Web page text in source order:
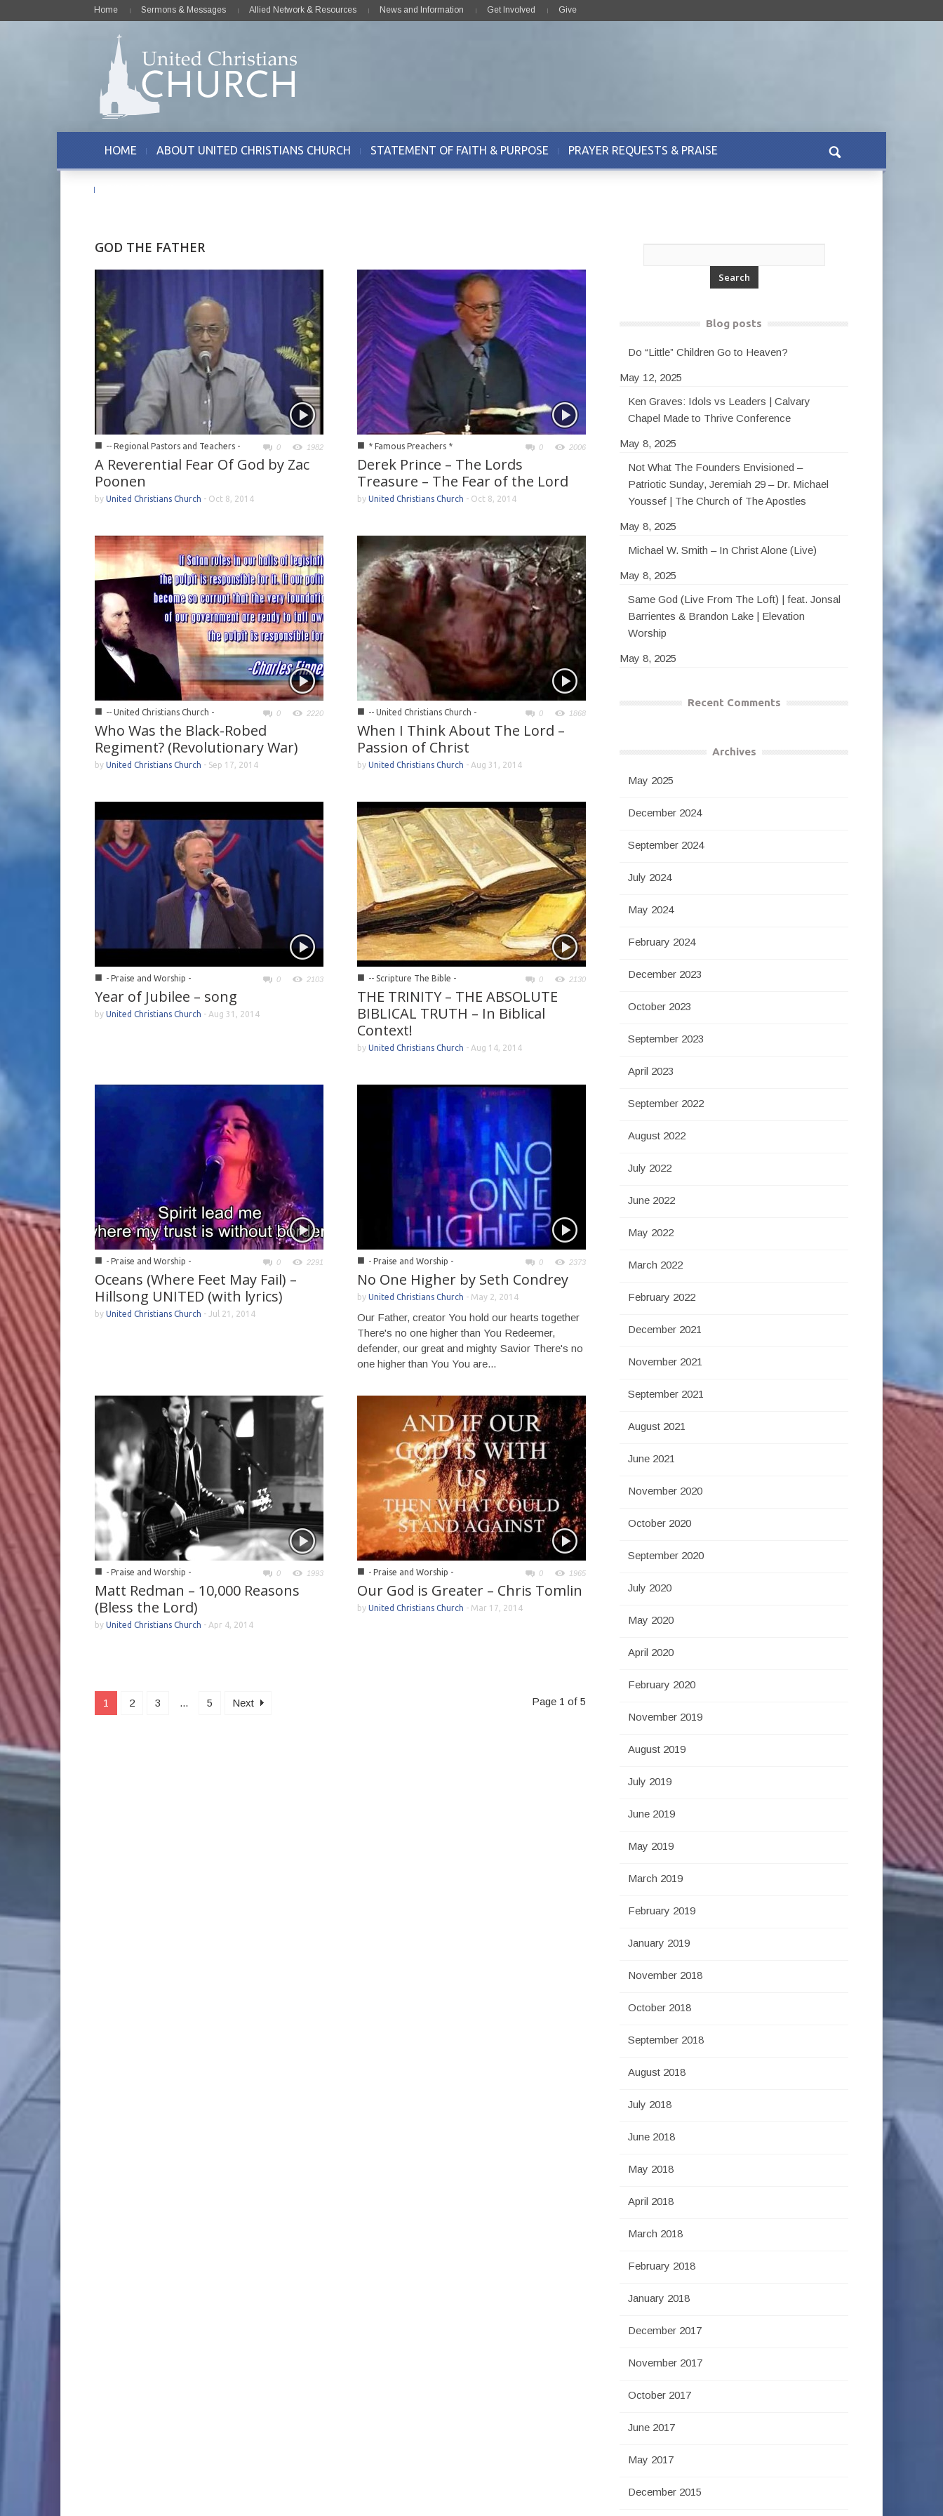
Home Sermons & Messages Allied Network & Resources News and Information Get Involved Give
HOME ABOUT UNITED CHRISTIANS CHURCH STATEMENT OF FAITH & PURPOSE PRAYER REQUESTS & PRAISE
GOD THE FATHER
■ -- Regional Pastors and Teachers - 0 1982
A Reverential Fear Of God by Zac
Poonen
by United Christians Church - Oct 8, 2014
■ * Famous Preachers * 0 2006
Derek Prince – The Lords
Treasure – The Fear of the Lord
by United Christians Church - Oct 8, 2014
■ -- United Christians Church - 0 2220
Who Was the Black-Robed
Regiment? (Revolutionary War)
by United Christians Church - Sep 17, 2014
■ -- United Christians Church - 0 1868
When I Think About The Lord –
Passion of Christ
by United Christians Church - Aug 31, 2014
■ - Praise and Worship - 0 2103
Year of Jubilee – song
by United Christians Church - Aug 31, 2014
■ -- Scripture The Bible - 0 2130
THE TRINITY – THE ABSOLUTE
BIBLICAL TRUTH – In Biblical
Context!
by United Christians Church - Aug 14, 2014
■ - Praise and Worship - 0 2291
Oceans (Where Feet May Fail) –
Hillsong UNITED (with lyrics)
by United Christians Church - Jul 21, 2014
■ - Praise and Worship - 0 2373
No One Higher by Seth Condrey
by United Christians Church - May 2, 2014
Our Father, creator You hold our hearts together
There's no one higher than You Redeemer,
defender, our great and mighty Savior There's no
one higher than You You are...
■ - Praise and Worship - 0 1993
Matt Redman – 10,000 Reasons
(Bless the Lord)
by United Christians Church - Apr 4, 2014
■ - Praise and Worship - 0 1965
Our God is Greater – Chris Tomlin
by United Christians Church - Mar 17, 2014
1 2 3 ... 5 Next Page 1 of 5
Blog posts
Do “Little” Children Go to Heaven?
May 12, 2025
Ken Graves: Idols vs Leaders | Calvary
Chapel Made to Thrive Conference
May 8, 2025
Not What The Founders Envisioned –
Patriotic Sunday, Jeremiah 29 – Dr. Michael
Youssef | The Church of The Apostles
May 8, 2025
Michael W. Smith – In Christ Alone (Live)
May 8, 2025
Same God (Live From The Loft) | feat. Jonsal
Barrientes & Brandon Lake | Elevation
Worship
May 8, 2025
Recent Comments
Archives
May 2025
December 2024
September 2024
July 2024
May 2024
February 2024
December 2023
October 2023
September 2023
April 2023
September 2022
August 2022
July 2022
June 2022
May 2022
March 2022
February 2022
December 2021
November 2021
September 2021
August 2021
June 2021
November 2020
October 2020
September 2020
July 2020
May 2020
April 2020
February 2020
November 2019
August 2019
July 2019
June 2019
May 2019
March 2019
February 2019
January 2019
November 2018
October 2018
September 2018
August 2018
July 2018
June 2018
May 2018
April 2018
March 2018
February 2018
January 2018
December 2017
November 2017
October 2017
June 2017
May 2017
December 2015